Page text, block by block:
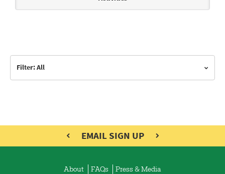
Filter: All
EMAIL SIGN UP
About FAQs Press & Media